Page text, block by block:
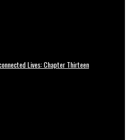
Lives: Chapter Thirteen